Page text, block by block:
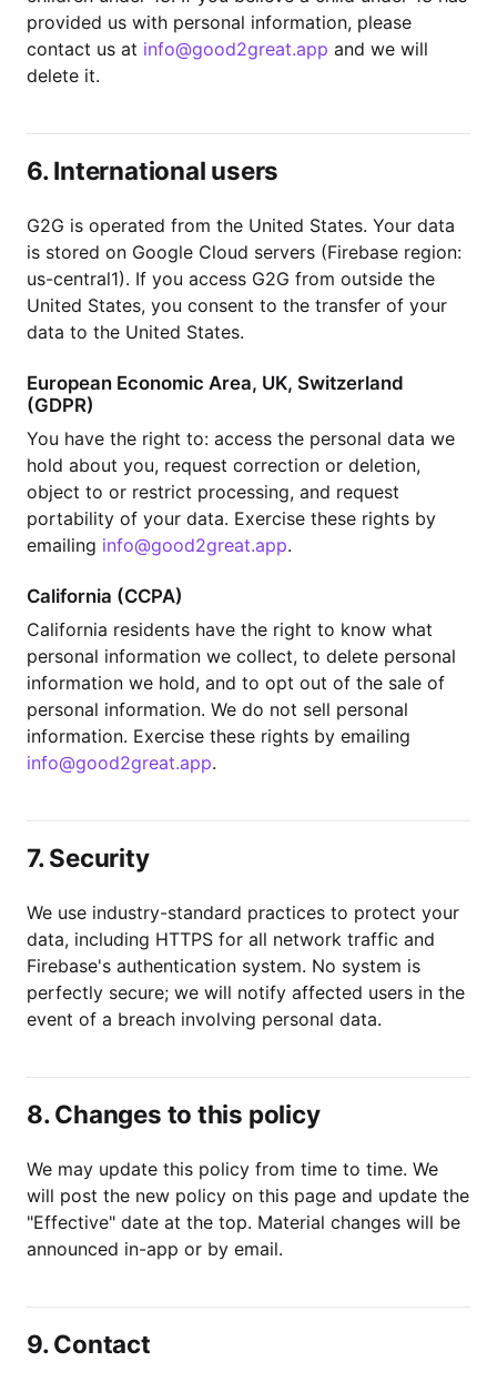
provided us with personal information, please
contact us at info@good2great.app and we will
delete it.
6. International users
G2G is operated from the United States. Your data
is stored on Google Cloud servers (Firebase region:
us-central1). If you access G2G from outside the
United States, you consent to the transfer of your
data to the United States.
European Economic Area, UK, Switzerland
(GDPR)
You have the right to: access the personal data we
hold about you, request correction or deletion,
object to or restrict processing, and request
portability of your data. Exercise these rights by
emailing info@good2great.app.
California (CCPA)
California residents have the right to know what
personal information we collect, to delete personal
information we hold, and to opt out of the sale of
personal information. We do not sell personal
information. Exercise these rights by emailing
info@good2great.app.
7. Security
We use industry-standard practices to protect your
data, including HTTPS for all network traffic and
Firebase's authentication system. No system is
perfectly secure; we will notify affected users in the
event of a breach involving personal data.
8. Changes to this policy
We may update this policy from time to time. We
will post the new policy on this page and update the
"Effective" date at the top. Material changes will be
announced in-app or by email.
9. Contact